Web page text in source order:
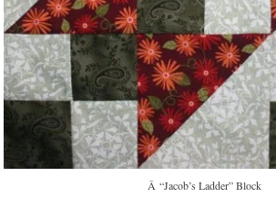
Â “Jacob’s Ladder” Block